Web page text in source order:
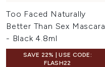
Too Faced Naturally
Better Than Sex Mascara
- Black 4.8ml
SAVE 22% | USE CODE:
FLASH22